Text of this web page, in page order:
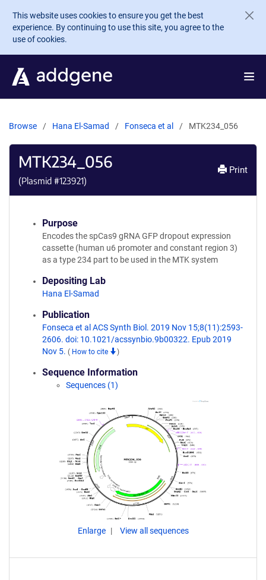
Skip to main content
This website uses cookies to ensure you get the best
experience. By continuing to use this site, you agree to the
use of cookies.
Browse Hana El-Samad Fonseca et al MTK234_056
MTK234_056
(Plasmid #123921)
Print
Purpose
Encodes the spCas9 gRNA GFP dropout expression
cassette (human u6 promoter and constant region 3)
as a type 234 part to be used in the MTK system
Depositing Lab
Hana El-Samad
Publication
Fonseca et al ACS Synth Biol. 2019 Nov 15;8(11):2593-
2606. doi: 10.1021/acssynbio.9b00322. Epub 2019
Nov 5. ( How to cite )
Sequence Information
Sequences (1)
Enlarge View all sequences